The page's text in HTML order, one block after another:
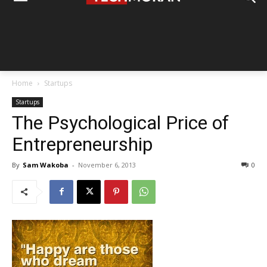
Home Startups
Startups
The Psychological Price of
Entrepreneurship
By Sam Wakoba - November 6, 2013 0